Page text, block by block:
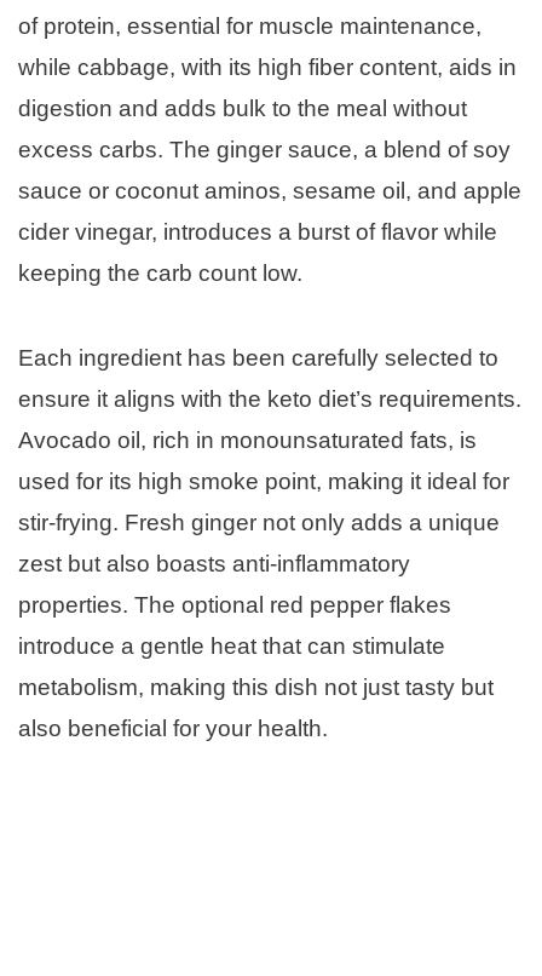
of protein, essential for muscle maintenance,
while cabbage, with its high fiber content, aids in
digestion and adds bulk to the meal without
excess carbs. The ginger sauce, a blend of soy
sauce or coconut aminos, sesame oil, and apple
cider vinegar, introduces a burst of flavor while
keeping the carb count low.
Each ingredient has been carefully selected to
ensure it aligns with the keto diet’s requirements.
Avocado oil, rich in monounsaturated fats, is
used for its high smoke point, making it ideal for
stir-frying. Fresh ginger not only adds a unique
zest but also boasts anti-inflammatory
properties. The optional red pepper flakes
introduce a gentle heat that can stimulate
metabolism, making this dish not just tasty but
also beneficial for your health.